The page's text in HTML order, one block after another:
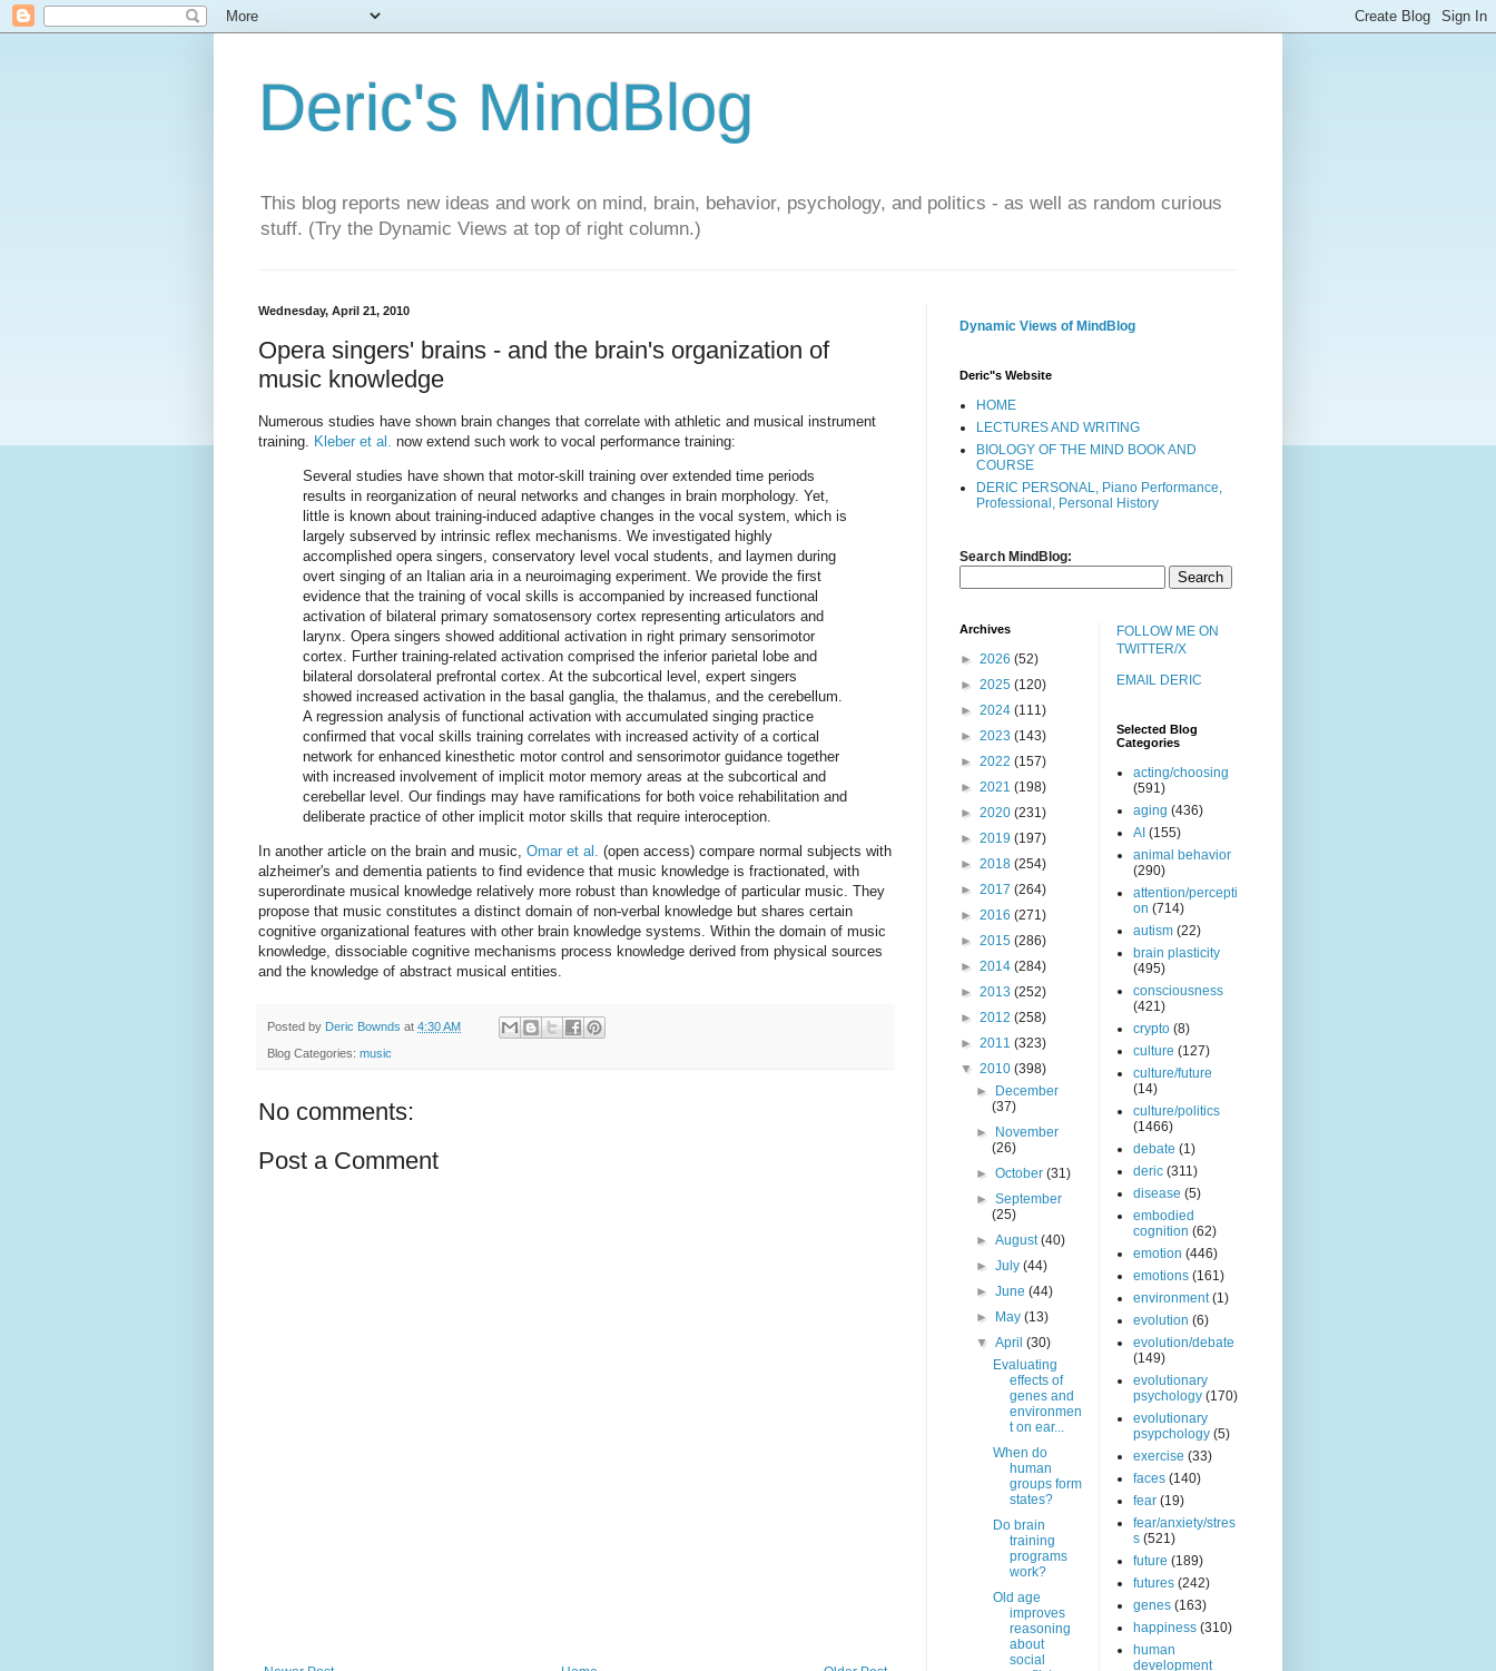
Deric's MindBlog
This blog reports new ideas and work on mind, brain, behavior, psychology, and politics - as well as random curious
stuff. (Try the Dynamic Views at top of right column.)
Wednesday, April 21, 2010
Opera singers' brains - and the brain's organization of
music knowledge
Numerous studies have shown brain changes that correlate with athletic and musical instrument
training. Kleber et al. now extend such work to vocal performance training:
Several studies have shown that motor-skill training over extended time periods
results in reorganization of neural networks and changes in brain morphology. Yet,
little is known about training-induced adaptive changes in the vocal system, which is
largely subserved by intrinsic reflex mechanisms. We investigated highly
accomplished opera singers, conservatory level vocal students, and laymen during
overt singing of an Italian aria in a neuroimaging experiment. We provide the first
evidence that the training of vocal skills is accompanied by increased functional
activation of bilateral primary somatosensory cortex representing articulators and
larynx. Opera singers showed additional activation in right primary sensorimotor
cortex. Further training-related activation comprised the inferior parietal lobe and
bilateral dorsolateral prefrontal cortex. At the subcortical level, expert singers
showed increased activation in the basal ganglia, the thalamus, and the cerebellum.
A regression analysis of functional activation with accumulated singing practice
confirmed that vocal skills training correlates with increased activity of a cortical
network for enhanced kinesthetic motor control and sensorimotor guidance together
with increased involvement of implicit motor memory areas at the subcortical and
cerebellar level. Our findings may have ramifications for both voice rehabilitation and
deliberate practice of other implicit motor skills that require interoception.
In another article on the brain and music, Omar et al. (open access) compare normal subjects with
alzheimer's and dementia patients to find evidence that music knowledge is fractionated, with
superordinate musical knowledge relatively more robust than knowledge of particular music. They
propose that music constitutes a distinct domain of non-verbal knowledge but shares certain
cognitive organizational features with other brain knowledge systems. Within the domain of music
knowledge, dissociable cognitive mechanisms process knowledge derived from physical sources
and the knowledge of abstract musical entities.
Posted by Deric Bownds at 4:30 AM
Blog Categories: music
No comments:
Post a Comment
Dynamic Views of MindBlog
Deric"s Website
HOME
LECTURES AND WRITING
BIOLOGY OF THE MIND BOOK AND
COURSE
DERIC PERSONAL, Piano Performance,
Professional, Personal History
Search MindBlog:
Archives
► 2026 (52)
► 2025 (120)
► 2024 (111)
► 2023 (143)
► 2022 (157)
► 2021 (198)
► 2020 (231)
► 2019 (197)
► 2018 (254)
► 2017 (264)
► 2016 (271)
► 2015 (286)
► 2014 (284)
► 2013 (252)
► 2012 (258)
► 2011 (323)
▼ 2010 (398)
►
December
(37)
►
November
(26)
►October(31)
►September
(25)
►August(40)
►July(44)
►June(44)
►
May(13)
▼April(30)
Evaluating
effects of
genes and
environmen
t on ear...
When do
human
groups form
states?
Do brain
training
programs
work?
Old age
improves
reasoning
about
social
FOLLOW ME ON
TWITTER/X
EMAIL DERIC
Selected Blog
Categories
acting/choosing
(591)
aging (436)
AI (155)
animal behavior
(290)
attention/percepti
on (714)
autism (22)
brain plasticity
(495)
consciousness
(421)
crypto (8)
culture (127)
culture/future
(14)
culture/politics
(1466)
debate (1)
deric (311)
disease (5)
embodied
cognition (62)
emotion (446)
emotions (161)
environment (1)
evolution (6)
evolution/debate
(149)
evolutionary
psychology (170)
evolutionary
psypchology (5)
exercise (33)
faces (140)
fear (19)
fear/anxiety/stres
s (521)
future (189)
futures (242)
genes (163)
happiness (310)
human
development